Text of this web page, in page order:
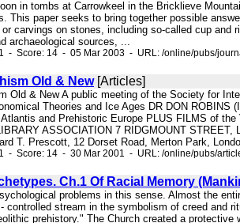
in tombs at Carrowkeel in the Bricklieve
This paper seeks to bring together possible
carvings on stones, including so-called cup and
archaeological sources, ...
- Score: 14 - 05 Mar 2003 - URL: /online/pubs/
Old & New[Articles]
Old & New A public meeting of the Society for
Theories and Ice Ages DR DON ROBINS
Atlantis and Prehistoric Europe PLUS FILMS of
ASSOCIATION 7 RIDGMOUNT
T. Prescott, 12 Dorset Road, Merton Park,
- Score: 14 - 30 Mar 2001 - URL: /online/pubs/
Ch.1 Of Racial Memory
problems in this sense. Almost the
controlled stream in the symbolism of creed and
prehistory." The Church created a